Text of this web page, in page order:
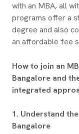
with an MBA, all
programs offer a
degree and also
an affordable fee
How to join an
Bangalore and
integrated
1. Understand
Bangalore